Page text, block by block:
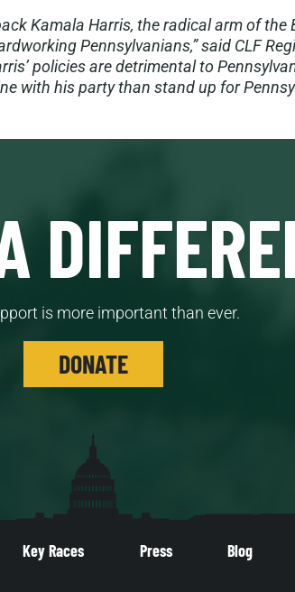
Kamala Harris, the radical arm of the
Pennsylvanians,” said CLF
policies are detrimental to
with his party than stand up for
is more important than ever.
DONATE
Key Races Press Blog